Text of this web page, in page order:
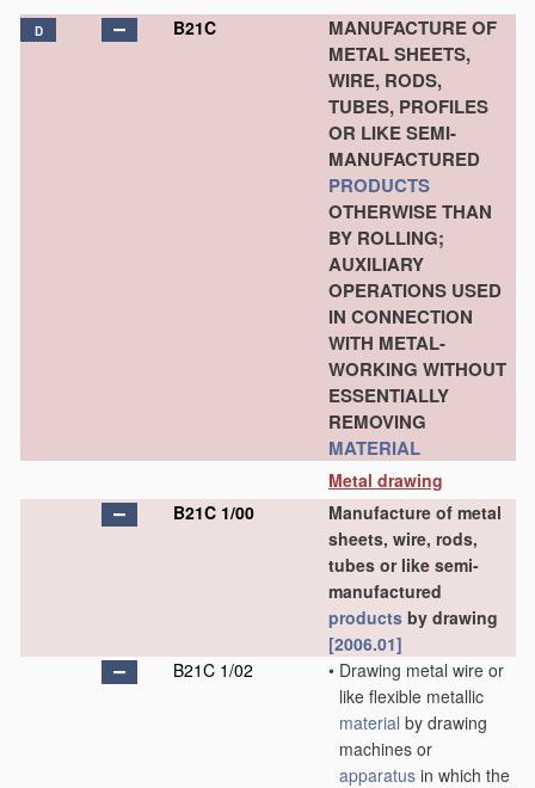
D B21C
MANUFACTURE OF
METAL SHEETS,
WIRE, RODS,
TUBES, PROFILES
OR LIKE SEMI-
MANUFACTURED
PRODUCTS
OTHERWISE THAN
BY ROLLING;
AUXILIARY
OPERATIONS USED
IN CONNECTION
WITH METAL-
WORKING WITHOUT
ESSENTIALLY
REMOVING
MATERIAL
Metal drawing
B21C 1/00
Manufacture of metal
sheets, wire, rods,
tubes or like semi-
manufactured
products by drawing
[2006.01]
B21C 1/02
• Drawing metal wire or
like flexible metallic
material by drawing
machines or
apparatus in which the